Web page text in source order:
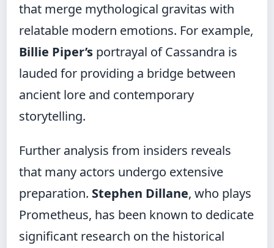
that merge mythological gravitas with
relatable modern emotions. For example,
Billie Piper’s portrayal of Cassandra is
lauded for providing a bridge between
ancient lore and contemporary
storytelling.
Further analysis from insiders reveals
that many actors undergo extensive
preparation. Stephen Dillane, who plays
Prometheus, has been known to dedicate
significant research on the historical